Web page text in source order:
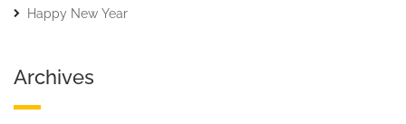
Happy New Year
Archives